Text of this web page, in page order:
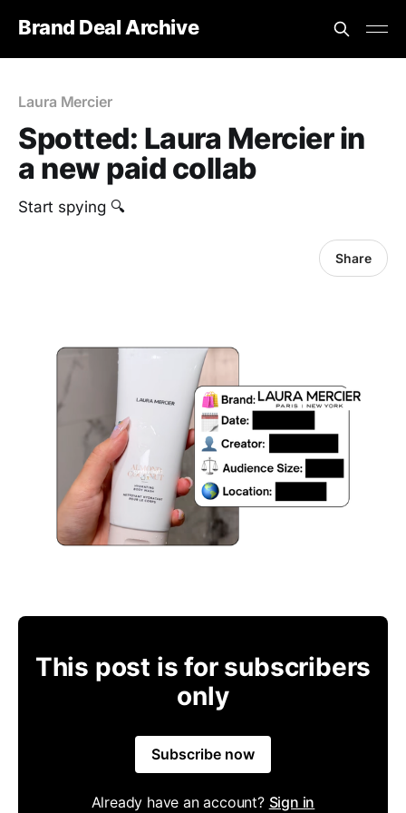
Brand Deal Archive
Laura Mercier
Spotted: Laura Mercier in
a new paid collab
Start spying 🔍
Share
This post is for subscribers
only
Subscribe now
Already have an account? Sign in